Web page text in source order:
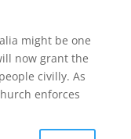
might be one
now grant the
civilly. As
enforces